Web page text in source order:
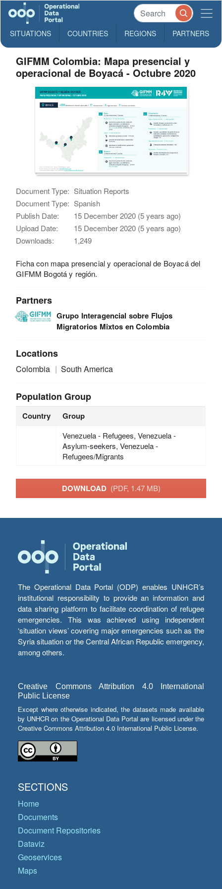
SITUATIONS COUNTRIES REGIONS PARTNERS
GIFMM Colombia: Mapa presencial y
operacional de Boyacá - Octubre 2020
Document Type: Situation Reports
Document Type: Spanish
Publish Date:
15 December 2020 (5 years ago)
Upload Date:
15 December 2020 (5 years ago)
Downloads:
1,249
Ficha con mapa presencial y operacional de Boyacá del
GIFMM Bogotá y región.
Partners
Grupo Interagencial sobre Flujos
Migratorios Mixtos en Colombia
Locations
Colombia South America
Population Group
Country Group
Venezuela - Refugees, Venezuela -
Asylum-seekers, Venezuela -
Refugees/Migrants
DOWNLOAD (PDF, 1.47 MB)
The Operational Data Portal (ODP) enables UNHCR’s
institutional responsibility to provide an information and
data sharing platform to facilitate coordination of refugee
emergencies. This was achieved using independent
‘situation views’ covering major emergencies such as the
Syria situation or the Central African Republic emergency,
among others.
Creative Commons Attribution 4.0 International
Public License
Except where otherwise indicated, the datasets made available
by UNHCR on the Operational Data Portal are licensed under the
Creative Commons Attribution 4.0 International Public License.
SECTIONS
Home
Documents
Document Repositories
Dataviz
Geoservices
Maps